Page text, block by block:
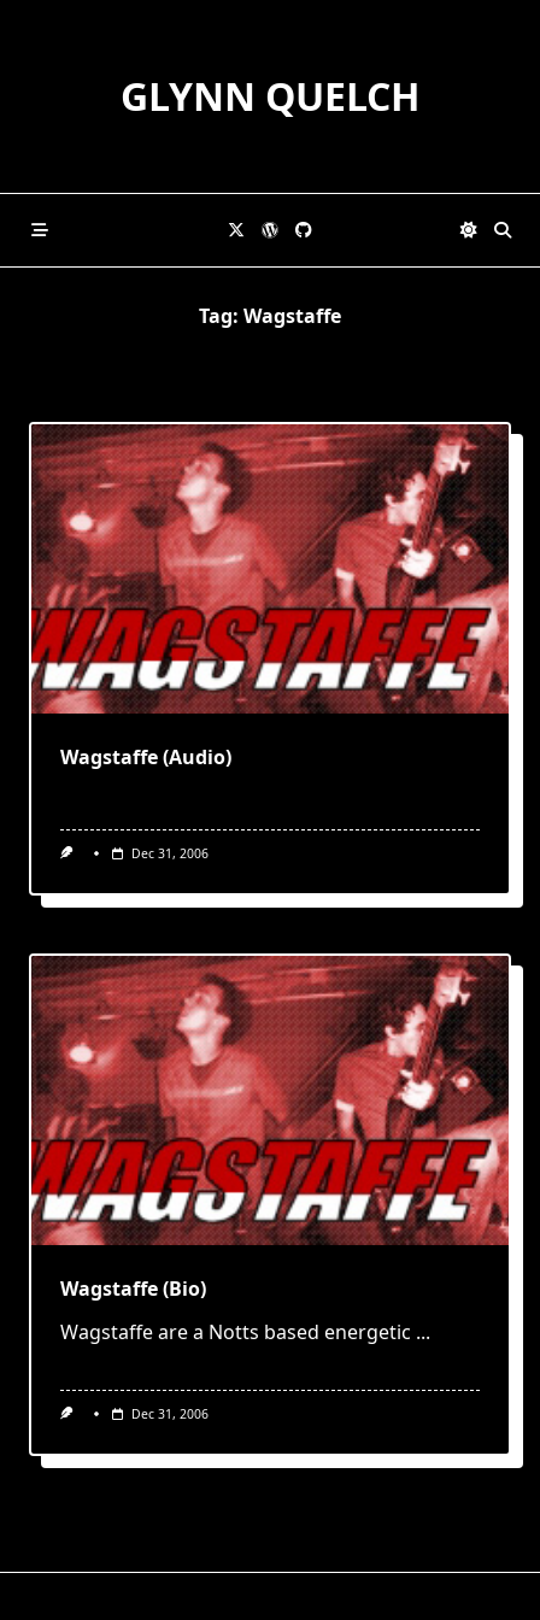
GLYNN QUELCH
Tag: Wagstaffe
Wagstaffe (Audio)
Dec 31, 2006
Wagstaffe (Bio)
Wagstaffe are a Notts based energetic ...
Dec 31, 2006